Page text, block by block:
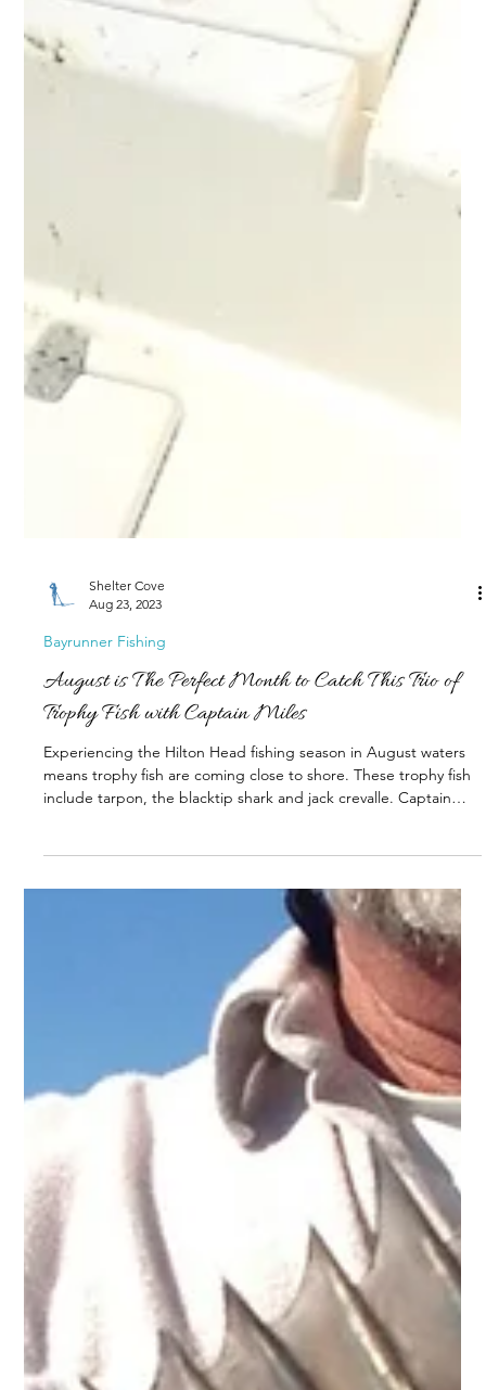
Shelter Cove
Aug 23, 2023
Bayrunner Fishing
Trophy Fish with Captain Miles
Experiencing the Hilton Head fishing season in August waters
means trophy fish are coming close to shore. These trophy fish
include tarpon, the blacktip shark and jack crevalle. Captain
Miles Altman of Bayrunner Fishing Charters call this trio of fish
biting right now, “The Big Dogs.” Captain Miles told Island
Events, “Two of these fish, the tarpon and the blacktip shark,
often weigh over 100 pounds and put on awesome aerial
displays. People usually catch the blacktip shark w